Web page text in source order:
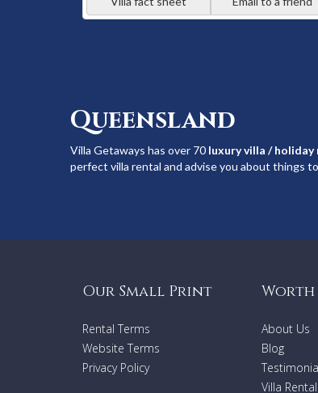
Queensland
Villa Getaways has over 70 luxury villa /
perfect villa rental and advise you about things
Our Small Print
Rental Terms
Website Terms
Privacy Policy
Worth
About Us
Blog
Villa